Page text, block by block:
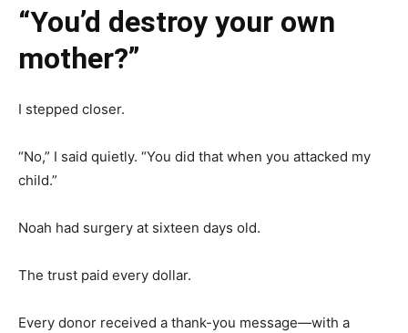
“You’d destroy your own
mother?”
I stepped closer.
“No,” I said quietly. “You did that when you attacked my
child.”
Noah had surgery at sixteen days old.
The trust paid every dollar.
Every donor received a thank-you message—with a